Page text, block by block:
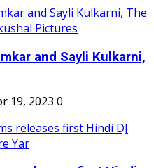
and Sayli Kulkarni,
19, 2023 0